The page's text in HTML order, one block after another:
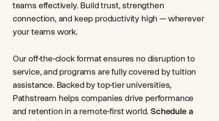
teams effectively. Build trust, strengthen
connection, and keep productivity high — wherever
your teams work.
Our off-the-clock format ensures no disruption to
service, and programs are fully covered by tuition
assistance. Backed by top-tier universities,
Pathstream helps companies drive performance
and retention in a remote-first world.Schedule a